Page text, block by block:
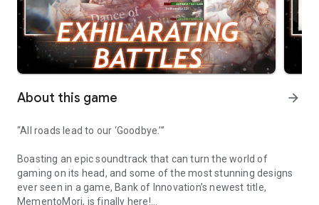
About this game arrow_forward
“All roads lead to our ‘Goodbye.’”
Boasting an epic soundtrack that can turn the world of
gaming on its head, and some of the most stunning designs
ever seen in a game, Bank of Innovation’s newest title,
MementoMori, is finally here!